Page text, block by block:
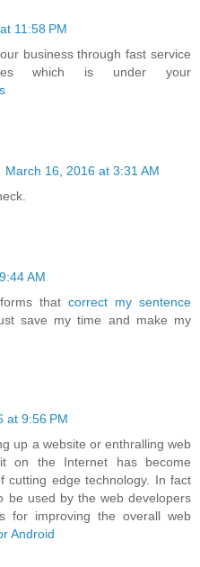
11:58 PM
business through fast service
which is under your
March 16, 2016 at 3:31 AM
AM
that correct my sentence
save my time and make my
at 9:56 PM
up a website or enthralling web
on the Internet has become
cutting edge technology. In fact
be used by the web developers
for improving the overall web
Android